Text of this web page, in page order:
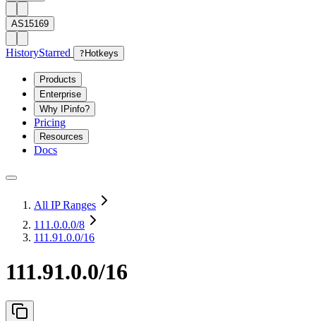
AS15169
HistoryStarred ? Hotkeys
Products
Enterprise
Why IPinfo?
Pricing
Resources
Docs
All IP Ranges
111.0.0.0/8
111.91.0.0/16
111.91.0.0/16